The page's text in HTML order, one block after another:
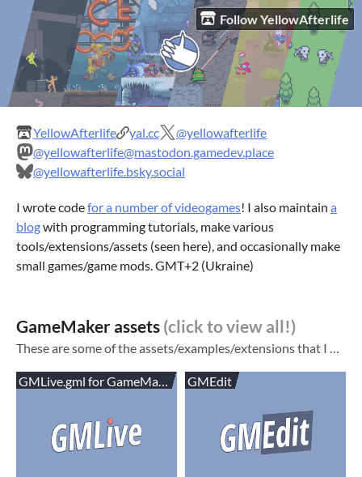
Follow YellowAfterlife
YellowAfterlife yal.cc
@yellowafterlife
@yellowafterlife@mastodon.gamedev.place
@yellowafterlife.bsky.social
I wrote codefor a number of videogames! I also maintain a
blogwith programming tutorials, make various
tools/extensions/assets (seen here), and occasionally make
small games/game mods. GMT+2 (Ukraine)
GameMaker assets
These are some of the assets/examples/extensions that I made. See also: My blog ! Has tutorials and some smaller tools/extensions GameMaker curiosities (more assets) HTML5-specific extensions for GameMaker (even more assets)
GMLive.gml for GameMaker GMEdit